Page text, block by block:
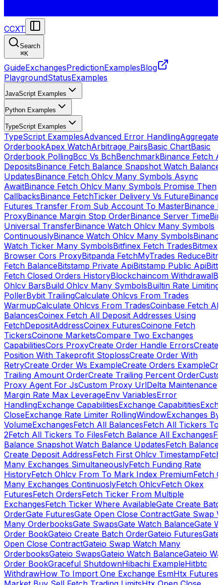
CCXT
Search
⌘K
GuideExchangesPredictionExamplesBlog
PlaygroundStatusExamples
JavaScript Examples
Python Examples
TypeScript Examples
TypeScript ExamplesAdvanced Error HandlingAggregate
OrderbookApex WatchArbitrage PairsBasic ChartBasic
Orderbook PollingBcc Vs BchBenchmarkBinance Fetch
DepositsBinance Fetch Balance Snapshot Watch Balance
UpdatesBinance Fetch Ohlcv Many Symbols Async
AwaitBinance Fetch Ohlcv Many Symbols Promise Then
CallbacksBinance FetchTicker Delivery Vs FutureBinance
Futures Transfer From Sub Account To MasterBinance
ProxyBinance Margin Stop OrderBinance Server Time
Universal TransferBinance Watch Ohlcv Many Symbols
ContinuouslyBinance Watch Ohlcv Many Symbols
Watch Ticker Many SymbolsBitfinex Fetch TradesBitmex
Browser Cors ProxyBitpanda FetchMyTrades Reduce
Fetch BalanceBitstamp Private ApiBitstamp Public Api
Fetch Closed Orders HistoryBlockchaincom Withdrawal
Ohlcv BarsBuild Ohlcv Many SymbolsBuiltin Rate Limiting
PollerBybit TrailingCalculate Ohlcvs From Trades
WarmupCalculate Ohlcvs From TradesCoinbase Fetch All
BalancesCoinex Fetch All Deposit Addresses Using
FetchDepositAddressCoinex FuturesCoinone Fetch
TickersCoinone MarketsCompare Two Exchanges
CapabilitiesCors ProxyCreate Order Handle ErrorsCreate
Position With Takeprofit StoplossCreate Order With
RetryCreate Order Ws ExampleCreate Orders Example
Trailing Amount OrderCreate Trailing Percent Order
Proxy Agent For JsCustom Proxy UrlDelta Maintenance
Margin Rate Max LeverageEnv VariablesError
HandlingExchange CapabilitiesExchange Capabitities
CloseExchange Rate Limiter RollingWindowExchanges By
VolumeExchangesFetch All BalancesFetch All Tickers To
2Fetch All Tickers To FilesFetch Balance All Exchanges
Balance Snapshot Watch Balance UpdatesFetch Balance
Create Deposit AddressFetch First Ohlcv Timestamp
Many Exchanges SimultaneouslyFetch Funding Rate
HistoryFetch Ohlcv From To Mark Index PremiumFetch
Many Exchanges ContinuoslyFetch OhlcvFetch Okex
FuturesFetch OrdersFetch Ticker From Multiple
ExchangesFetch Ticker Where AvailableGate Create
OrderGate FuturesGate Open Close ContractGate Swap
Many OrderbooksGate SwapsGate Watch BalanceGate
Order BookGateio Create Batch OrderGateio Futures
Open Close ContractGateio Swap Watch Many
OrderbooksGateio SwapsGateio Watch BalanceGateio
Order BookGraceful ShutdownHibachi ExampleHitbtc
WithdrawHow To Import One Exchange EsmHtx Futures